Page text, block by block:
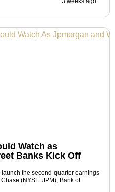
Watch as
Banks Kick Off
the second-quarter earnings
(NYSE: JPM), Bank of